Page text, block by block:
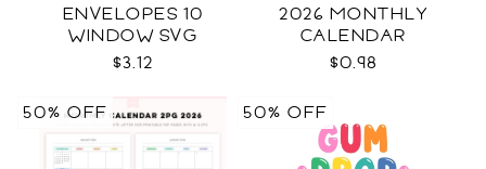
ENVELOPES 10
WINDOW SVG
$3.12
2026 MONTHLY
CALENDAR
$0.98
50% OFF 50% OFF